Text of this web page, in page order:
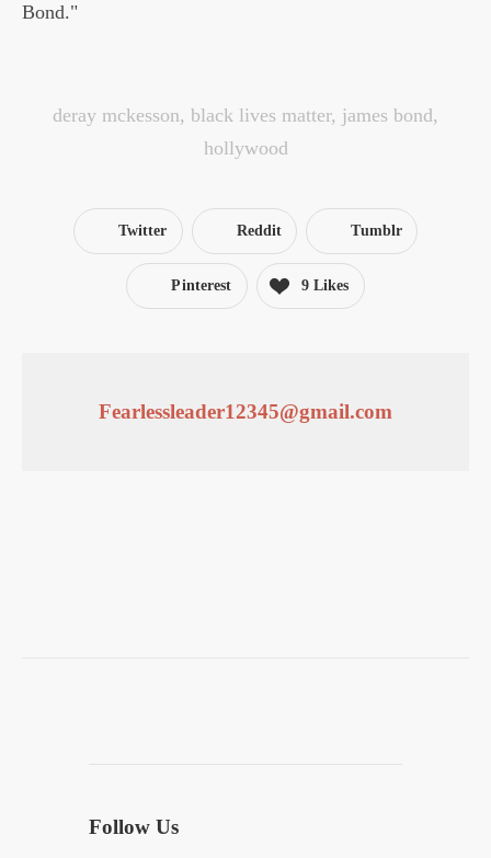
Bond."
deray mckesson, black lives matter, james bond,
hollywood
Twitter Reddit Tumblr
Pinterest 9 Likes
Fearlessleader12345@gmail.com
Follow Us